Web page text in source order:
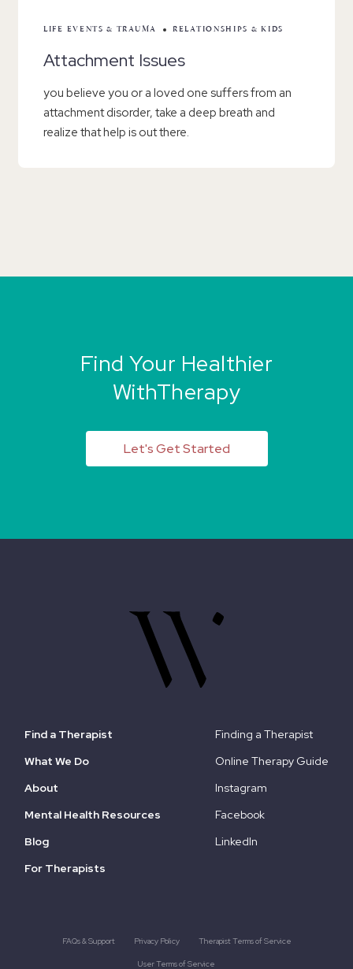
LIFE EVENTS & TRAUMA RELATIONSHIPS & KIDS
Attachment Issues
you believe you or a loved one suffers from an
attachment disorder, take a deep breath and
realize that help is out there.
Find Your Healthier
WithTherapy
Let's Get Started
Find a Therapist
What We Do
About
Mental Health Resources
Blog
For Therapists
Finding a Therapist
Online Therapy Guide
Instagram
Facebook
LinkedIn
FAQs & Support Privacy Policy Therapist Terms of Service
User Terms of Service